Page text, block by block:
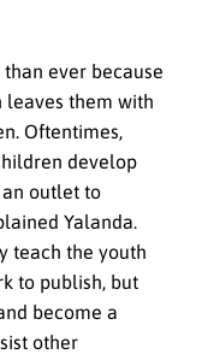
ever because
leaves them with
Oftentimes,
develop
outlet to
Yalanda.
teach the youth
to publish, but
become a
other